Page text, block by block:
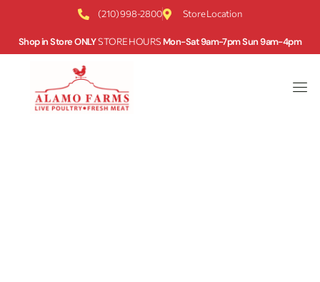
(210) 998-2800 Store Location
Shop in Store ONLYSTORE HOURS Mon-Sat 9am-7pm Sun 9am-4pm